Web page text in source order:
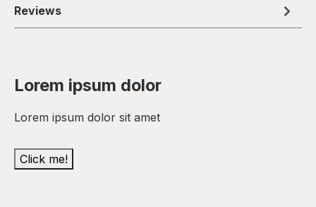
Reviews
Lorem ipsum dolor
Lorem ipsum dolor sit amet
Click me!